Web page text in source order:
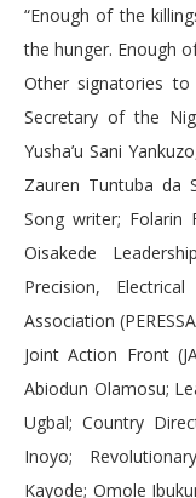
“Enough of the
the hunger. Enough
Other signatories to
Secretary of the
Yusha’u Sani
Zauren Tuntuba da
Song writer; Folarin
Oisakede
Precision,
Association
Joint Action Front
Abiodun Olamosu;
Ugbal; Country
Inoyo;
Kayode; Omole